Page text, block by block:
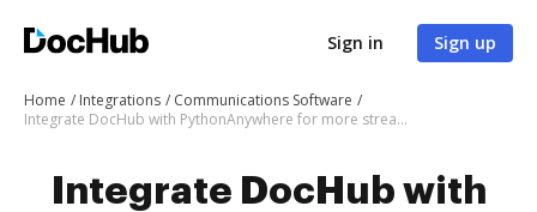
Sign in Sign up
Home Integrations
Communications Software
Integrate DocHub with PythonAnywhere for more streamlined document management
Integrate DocHub with